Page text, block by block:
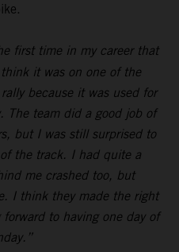
first time in my career that
it was on one of the
because it was used for
The team did a good job of
but I was still surprised to
the track. I had quite a
me crashed too, but
I think they made the right
to having one day of